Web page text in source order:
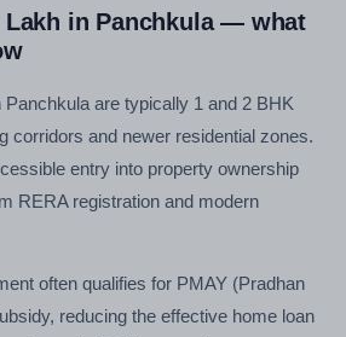
Lakh in Panchkula — what
are typically 1 and 2 BHK
corridors and newer residential zones.
entry into property ownership
RERA registration and modern
often qualifies for PMAY (Pradhan
reducing the effective home loan